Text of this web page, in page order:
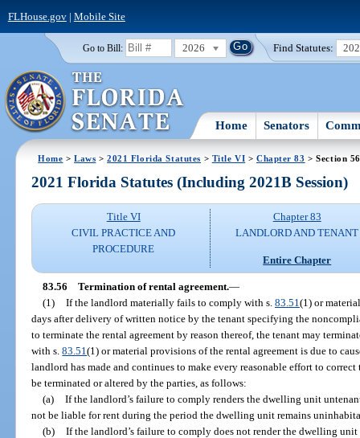
FLHouse.gov| Mobile Site
Go to Bill: 2026 Find Statutes:
Home Senators
Home >Laws >2021 Florida Statutes > Title VI > Chapter 83 > Section 56
2021 Florida Statutes (Including 2021B Session)
Title VI
CIVIL PRACTICE AND
PROCEDURE
Chapter 83
LANDLORD AND TENANT
Entire Chapter
83.56 Termination of rental agreement.—
(1) If the landlord materially fails to comply with s. 83.51 (1) or
days after delivery of written notice by the tenant specifying the
to terminate the rental agreement by reason thereof, the tenant may
with s.83.51(1) or material provisions of the rental agreement is due to
landlord has made and continues to make every reasonable effort to
be terminated or altered by the parties, as follows:
(a) If the landlord’s failure to comply renders the dwelling unit
not be liable for rent during the period the dwelling unit remains
(b) If the landlord’s failure to comply does not render the dwelling